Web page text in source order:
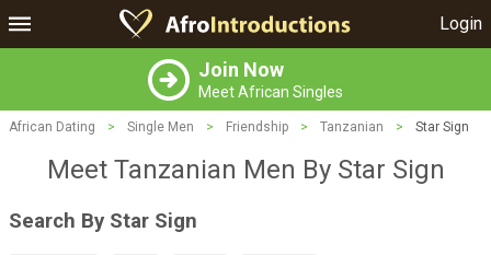
Login
Join Now
Meet African Singles
African Dating > Single Men > Friendship > Tanzanian > Star Sign
Meet Tanzanian Men By Star Sign
Search By Star Sign